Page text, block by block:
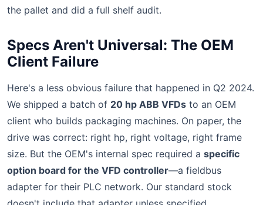
the pallet and did a full shelf audit.
Specs Aren't Universal: The OEM
Client Failure
Here's a less obvious failure that happened in Q2 2024.
We shipped a batch of 20 hp ABB VFDs to an OEM
client who builds packaging machines. On paper, the
drive was correct: right hp, right voltage, right frame
size. But the OEM's internal spec required a specific
option board for the VFD controller—a fieldbus
adapter for their PLC network. Our standard stock